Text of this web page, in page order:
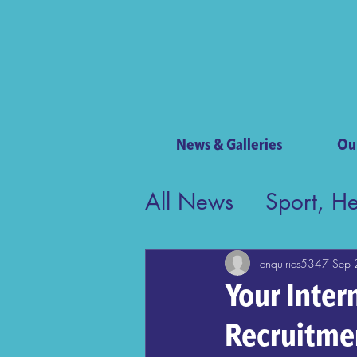
News & Galleries
All News Sport,
Contribution to
Your
enquiries5347 Sep